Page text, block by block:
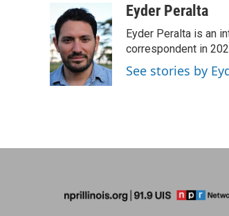
e
b
o
o
k
n
k
e
d
I
n
t
e
r
e
s
aEyder Peralta
Eyder Peralta is an
correspondent in
See stories by